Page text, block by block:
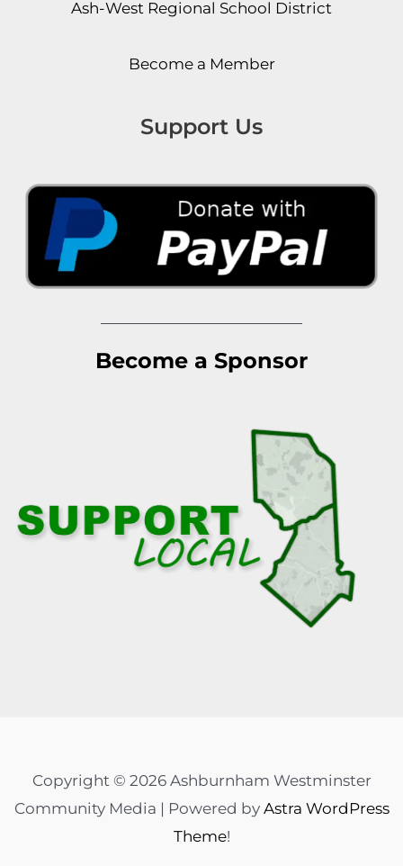
Ash-West Regional School District
Become a Member
Support Us
Become a Sponsor
Copyright © 2026 Ashburnham Westminster
Community Media | Powered by Astra WordPress
Theme!